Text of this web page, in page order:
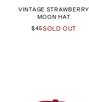
VINTAGE STRAWBERRY
MOON HAT
$45SOLD OUT